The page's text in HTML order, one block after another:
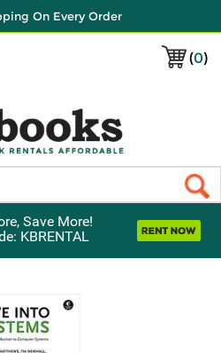
On Every Order
(0)
Save More!
KBRENTAL